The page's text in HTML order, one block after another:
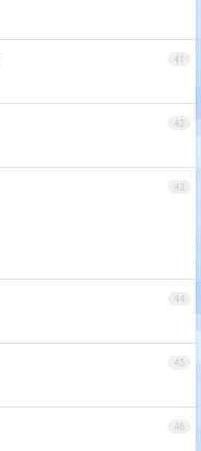
41
42
43
44
45
46